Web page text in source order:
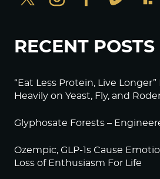
RECENT POSTS
“Eat Less Protein, Live
Heavily on Yeast, Fly, and
Glyphosate Forests –
Ozempic, GLP-1s Cause
Loss of Enthusiasm For Life